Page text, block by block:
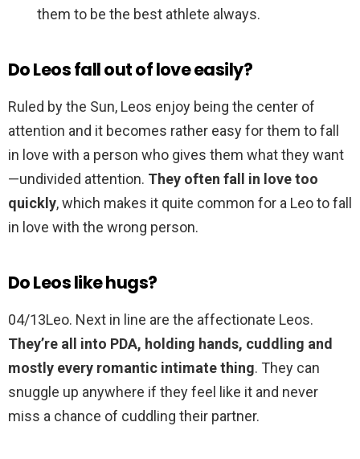
them to be the best athlete always.
Do Leos fall out of love easily?
Ruled by the Sun, Leos enjoy being the center of
attention and it becomes rather easy for them to fall
in love with a person who gives them what they want
—undivided attention. They often fall in love too
quickly, which makes it quite common for a Leo to fall
in love with the wrong person.
Do Leos like hugs?
04/13Leo. Next in line are the affectionate Leos.
They’re all into PDA, holding hands, cuddling and
mostly every romantic intimate thing. They can
snuggle up anywhere if they feel like it and never
miss a chance of cuddling their partner.